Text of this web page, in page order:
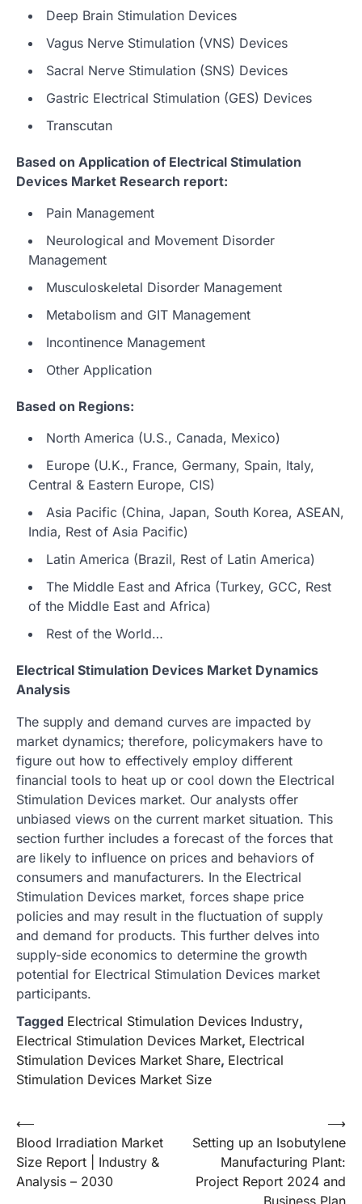
Deep Brain Stimulation Devices
Vagus Nerve Stimulation (VNS) Devices
Sacral Nerve Stimulation (SNS) Devices
Gastric Electrical Stimulation (GES) Devices
Transcutan
Based on Application of Electrical Stimulation
Devices Market Research report:
Pain Management
Neurological and Movement Disorder
Management
Musculoskeletal Disorder Management
Metabolism and GIT Management
Incontinence Management
Other Application
Based on Regions:
North America (U.S., Canada, Mexico)
Europe (U.K., France, Germany, Spain, Italy,
Central & Eastern Europe, CIS)
Asia Pacific (China, Japan, South Korea, ASEAN,
India, Rest of Asia Pacific)
Latin America (Brazil, Rest of Latin America)
The Middle East and Africa (Turkey, GCC, Rest
of the Middle East and Africa)
Rest of the World…
Electrical Stimulation Devices Market Dynamics
Analysis
The supply and demand curves are impacted by
market dynamics; therefore, policymakers have to
figure out how to effectively employ different
financial tools to heat up or cool down the Electrical
Stimulation Devices market. Our analysts offer
unbiased views on the current market situation. This
section further includes a forecast of the forces that
are likely to influence on prices and behaviors of
consumers and manufacturers. In the Electrical
Stimulation Devices market, forces shape price
policies and may result in the fluctuation of supply
and demand for products. This further delves into
supply-side economics to determine the growth
potential for Electrical Stimulation Devices market
participants.
Tagged Electrical Stimulation Devices Industry,
Electrical Stimulation Devices Market, Electrical
Stimulation Devices Market Share, Electrical
Stimulation Devices Market Size
Post
navigation
⟵
Blood Irradiation Market
Size Report | Industry &
Analysis – 2030
Setting up an Isobutylene
Manufacturing Plant:
Project Report 2024 and
Business Plan
⟶